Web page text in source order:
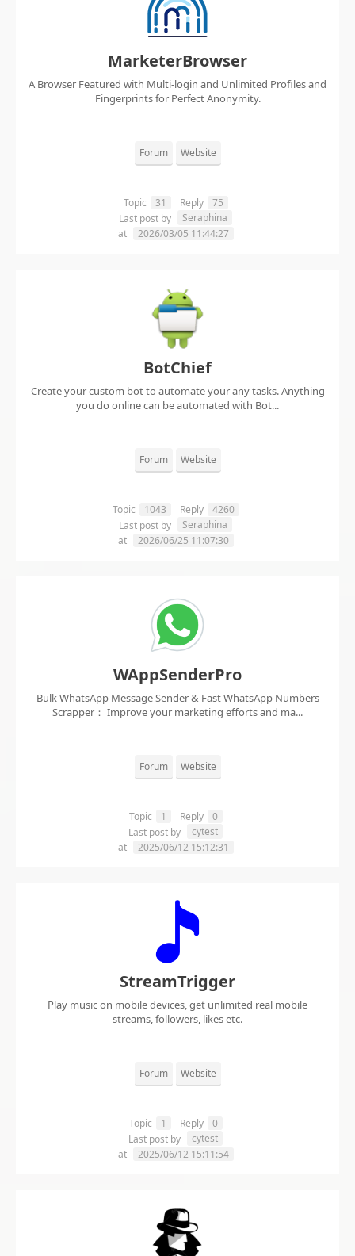
MarketerBrowser
A Browser Featured with Multi-login and Unlimited Profiles and
Fingerprints for Perfect Anonymity.
Forum Website
Topic 31 Reply
75
Last post by
Seraphina
at
2026/03/05 11:44:27
BotChief
Create your custom bot to automate your any tasks. Anything
you do online can be automated with Bot...
Forum Website
Topic 1043 Reply
4260
Last post by
Seraphina
at
2026/06/25 11:07:30
WAppSenderPro
Bulk WhatsApp Message Sender & Fast WhatsApp Numbers
Scrapper： Improve your marketing efforts and ma...
Forum Website
Topic 1 Reply
0
Last post by
cytest
at
2025/06/12 15:12:31
StreamTrigger
Play music on mobile devices, get unlimited real mobile
streams, followers, likes etc.
Forum Website
Topic 1 Reply
0
Last post by
cytest
at
2025/06/12 15:11:54